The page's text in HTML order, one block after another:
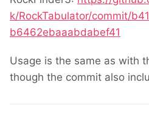
k/RockTabulator/commit/
b6462ebaaabdabef41
Usage is the same as with
though the commit also